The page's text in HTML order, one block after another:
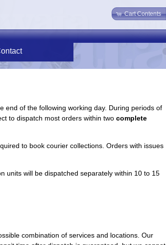
Cart Contents
end of the following working day. During periods of
to dispatch most orders within two complete
to book courier collections. Orders with issues
units will be dispatched separately within 10 to 15
combination of services and locations. Our